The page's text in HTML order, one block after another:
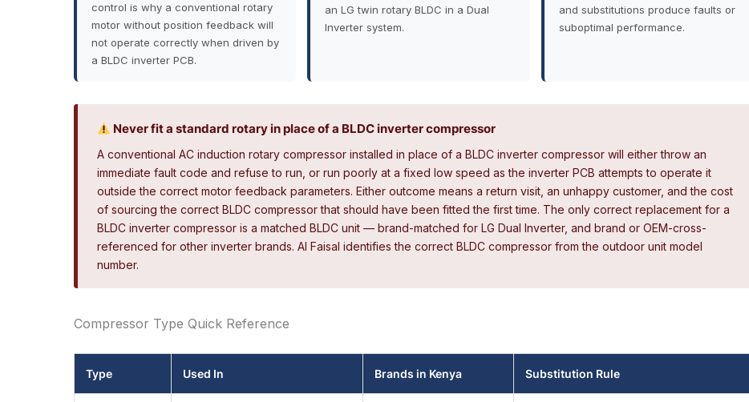
control is why a conventional rotary
motor without position feedback will
not operate correctly when driven by
a BLDC inverter PCB.
an LG twin rotary BLDC in a Dual
Inverter system.
and substitutions produce faults or
suboptimal performance.
Never fit a standard rotary in place of a BLDC inverter compressor
A conventional AC induction rotary compressor installed in place of a BLDC inverter compressor will either throw an
immediate fault code and refuse to run, or run poorly at a fixed low speed as the inverter PCB attempts to operate it
outside the correct motor feedback parameters. Either outcome means a return visit, an unhappy customer, and the cost
of sourcing the correct BLDC compressor that should have been fitted the first time. The only correct replacement for a
BLDC inverter compressor is a matched BLDC unit — brand-matched for LG Dual Inverter, and brand or OEM-cross-
referenced for other inverter brands. Al Faisal identifies the correct BLDC compressor from the outdoor unit model
number.
Compressor Type Quick Reference
Type Used In Brands in Kenya Substitution Rule